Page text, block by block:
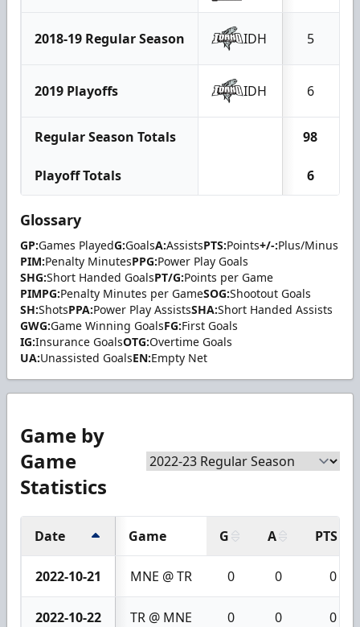
2018-19 Regular Season IDH 5
2019 Playoffs IDH 6
Regular Season Totals 98
Playoff Totals 6
Glossary
GP:Games PlayedG:GoalsA:AssistsPTS:Points+/-:Plus/Minus
PIM:Penalty MinutesPPG:Power Play Goals
SHG:Short Handed GoalsPT/G:Points per Game
PIMPG:Penalty Minutes per GameSOG:Shootout Goals
SH:ShotsPPA:Power Play AssistsSHA:Short Handed Assists
GWG:Game Winning GoalsFG:First Goals
IG:Insurance GoalsOTG:Overtime Goals
UA:Unassisted GoalsEN:Empty Net
Game by
Game
Statistics
Date Game G A PTS
2022-10-21 MNE @ TR 0 0 0
2022-10-22 TR @ MNE 0 0 0